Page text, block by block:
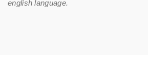
english language.